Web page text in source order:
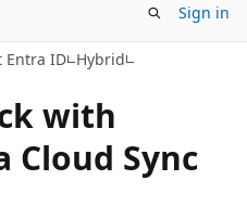
Sign in
Entra ID Hybrid
with
Cloud Sync